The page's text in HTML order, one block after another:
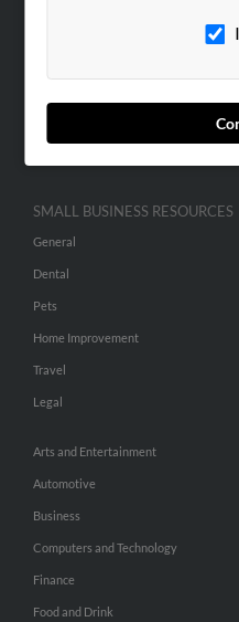
ADVERTISING
Advertise With Us
Hibu Inc Customer T&Cs
SMALL BUSINESS RESOURCES
General
Dental
Pets
Home Improvement
Travel
Legal
Arts and Entertainment
Automotive
Business
Computers and Technology
Finance
Food and Drink